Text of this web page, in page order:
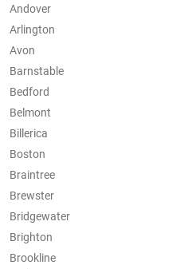
Andover
Arlington
Avon
Barnstable
Bedford
Belmont
Billerica
Boston
Braintree
Brewster
Bridgewater
Brighton
Brookline